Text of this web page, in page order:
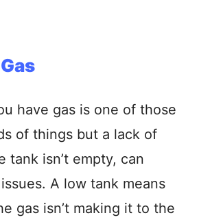
have gas is one of those
of things but a lack of
tank isn’t empty, can
A low tank means
gas isn’t making it to the